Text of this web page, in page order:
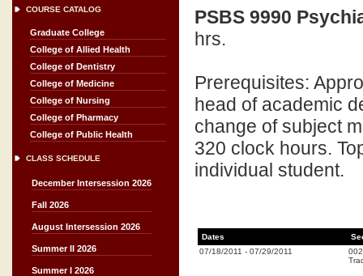
COURSE CATALOG
Graduate College
College of Allied Health
College of Dentistry
College of Medicine
College of Nursing
College of Pharmacy
College of Public Health
CLASS SCHEDULE
December Intersession 2026
Fall 2026
August Intersession 2026
Summer II 2026
Summer I 2026
PSBS 9990
hrs.
Prerequisites:
head of academic
change of subject
320 clock hours.
individual student.
Dates
07/18/2011 - 07/29/2011
002